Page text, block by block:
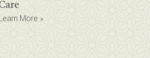
More »